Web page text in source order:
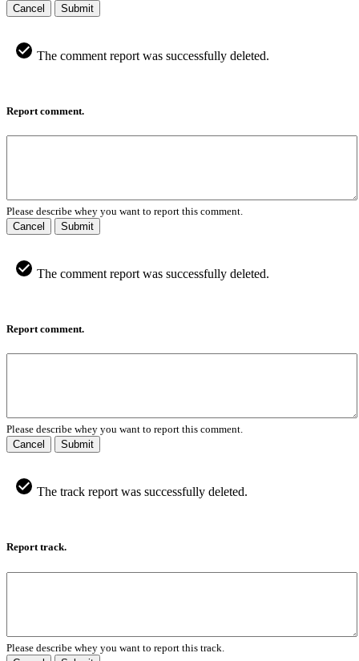
Cancel Submit
The comment report was successfully deleted.
Report comment.
Please describe whey you want to report this comment.
Cancel
Submit
The comment report was successfully deleted.
Report comment.
Please describe whey you want to report this comment.
Cancel
Submit
The track report was successfully deleted.
Report track.
Please describe whey you want to report this track.